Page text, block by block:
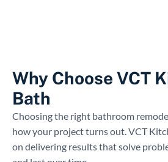
Why Choose VCT
Bath
Choosing the right bathroom
how your project turns out. VCT
on delivering results that solve